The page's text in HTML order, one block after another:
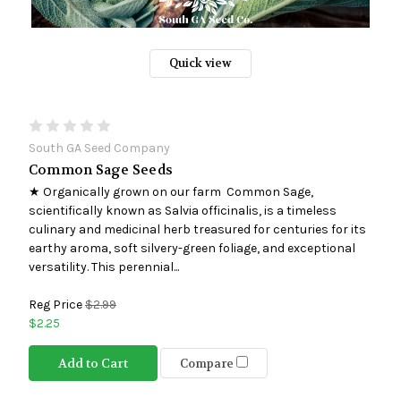
Quick view
South GA Seed Company
Common Sage Seeds
★ Organically grown on our farm Common Sage,
scientifically known as Salvia officinalis, is a timeless
culinary and medicinal herb treasured for centuries for its
earthy aroma, soft silvery-green foliage, and exceptional
versatility. This perennial...
Reg Price$2.99
$2.25
Add to Cart Compare